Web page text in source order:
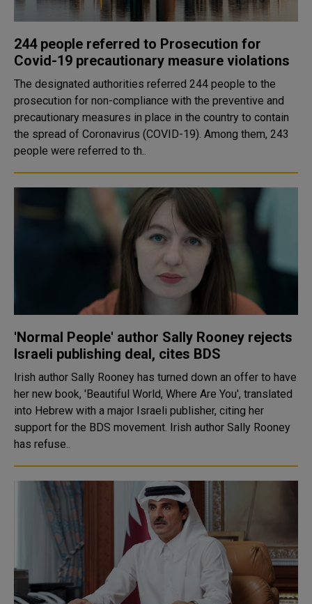
244 people referred to Prosecution for
Covid-19 precautionary measure violations
The designated authorities referred 244 people to the
prosecution for non-compliance with the preventive and
precautionary measures in place in the country to contain
the spread of Coronavirus (COVID-19). Among them, 243
people were referred to th..
'Normal People' author Sally Rooney rejects
Israeli publishing deal, cites BDS
Irish author Sally Rooney has turned down an offer to have
her new book, 'Beautiful World, Where Are You', translated
into Hebrew with a major Israeli publisher, citing her
support for the BDS movement. Irish author Sally Rooney
has refuse..